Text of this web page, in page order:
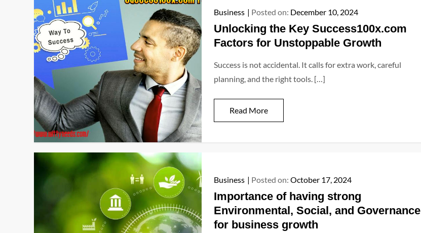
Business Posted on: December 10, 2024
Unlocking the Key Success100x.com
Factors for Unstoppable Growth
Success is not accidental. It calls for extra work, careful
planning, and the right tools. […]
Read More
Business Posted on: October 17, 2024
Importance of having strong
Environmental, Social, and Governance
for business growth